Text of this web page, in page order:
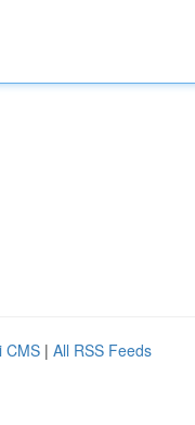
CMS | All RSS Feeds